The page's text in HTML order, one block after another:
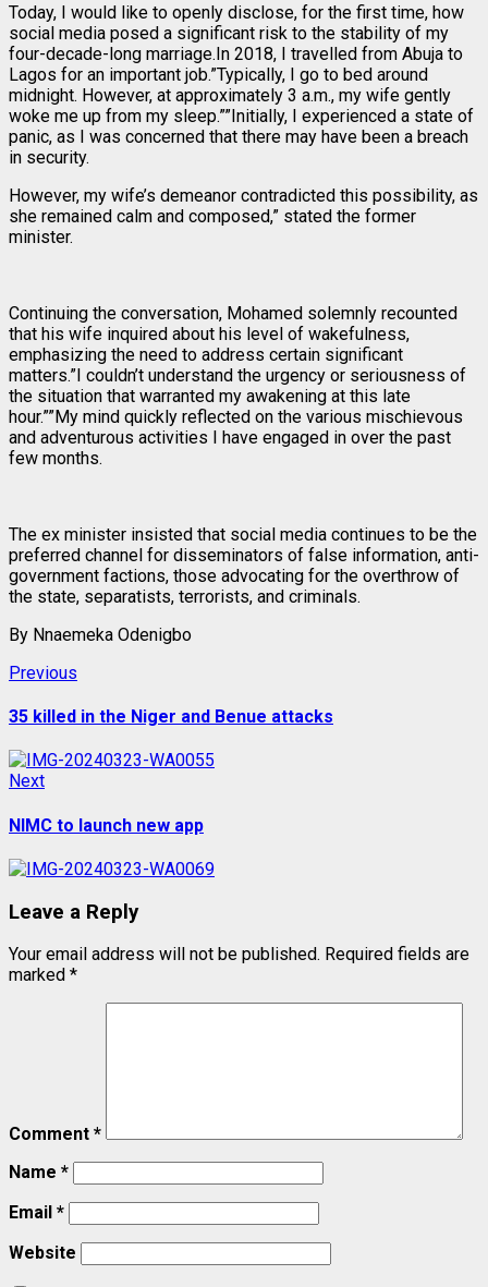
Today, I would like to openly disclose, for the first time, how
social media posed a significant risk to the stability of my
four-decade-long marriage.In 2018, I travelled from Abuja to
Lagos for an important job.”Typically, I go to bed around
midnight. However, at approximately 3 a.m., my wife gently
woke me up from my sleep.””Initially, I experienced a state of
panic, as I was concerned that there may have been a breach
in security.
However, my wife’s demeanor contradicted this possibility, as
she remained calm and composed,” stated the former
minister.
Continuing the conversation, Mohamed solemnly recounted
that his wife inquired about his level of wakefulness,
emphasizing the need to address certain significant
matters.”I couldn’t understand the urgency or seriousness of
the situation that warranted my awakening at this late
hour.””My mind quickly reflected on the various mischievous
and adventurous activities I have engaged in over the past
few months.
The ex minister insisted that social media continues to be the
preferred channel for disseminators of false information, anti-
government factions, those advocating for the overthrow of
the state, separatists, terrorists, and criminals.
By Nnaemeka Odenigbo
Post
navigation
Previous
35 killed in the Niger and Benue attacks
NextNext
NIMC to launch new app
Leave a Reply
Your email address will not be published. Required fields are
marked *
Comment *
Name *
Email *
Website